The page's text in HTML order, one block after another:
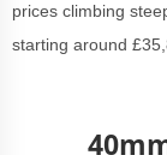
prices climbing
starting around